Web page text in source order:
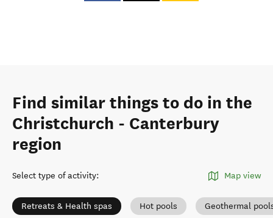
Find similar things to do in the
Christchurch - Canterbury
region
Select type of activity: Map view
Retreats & Health spas Hot pools Geothermal